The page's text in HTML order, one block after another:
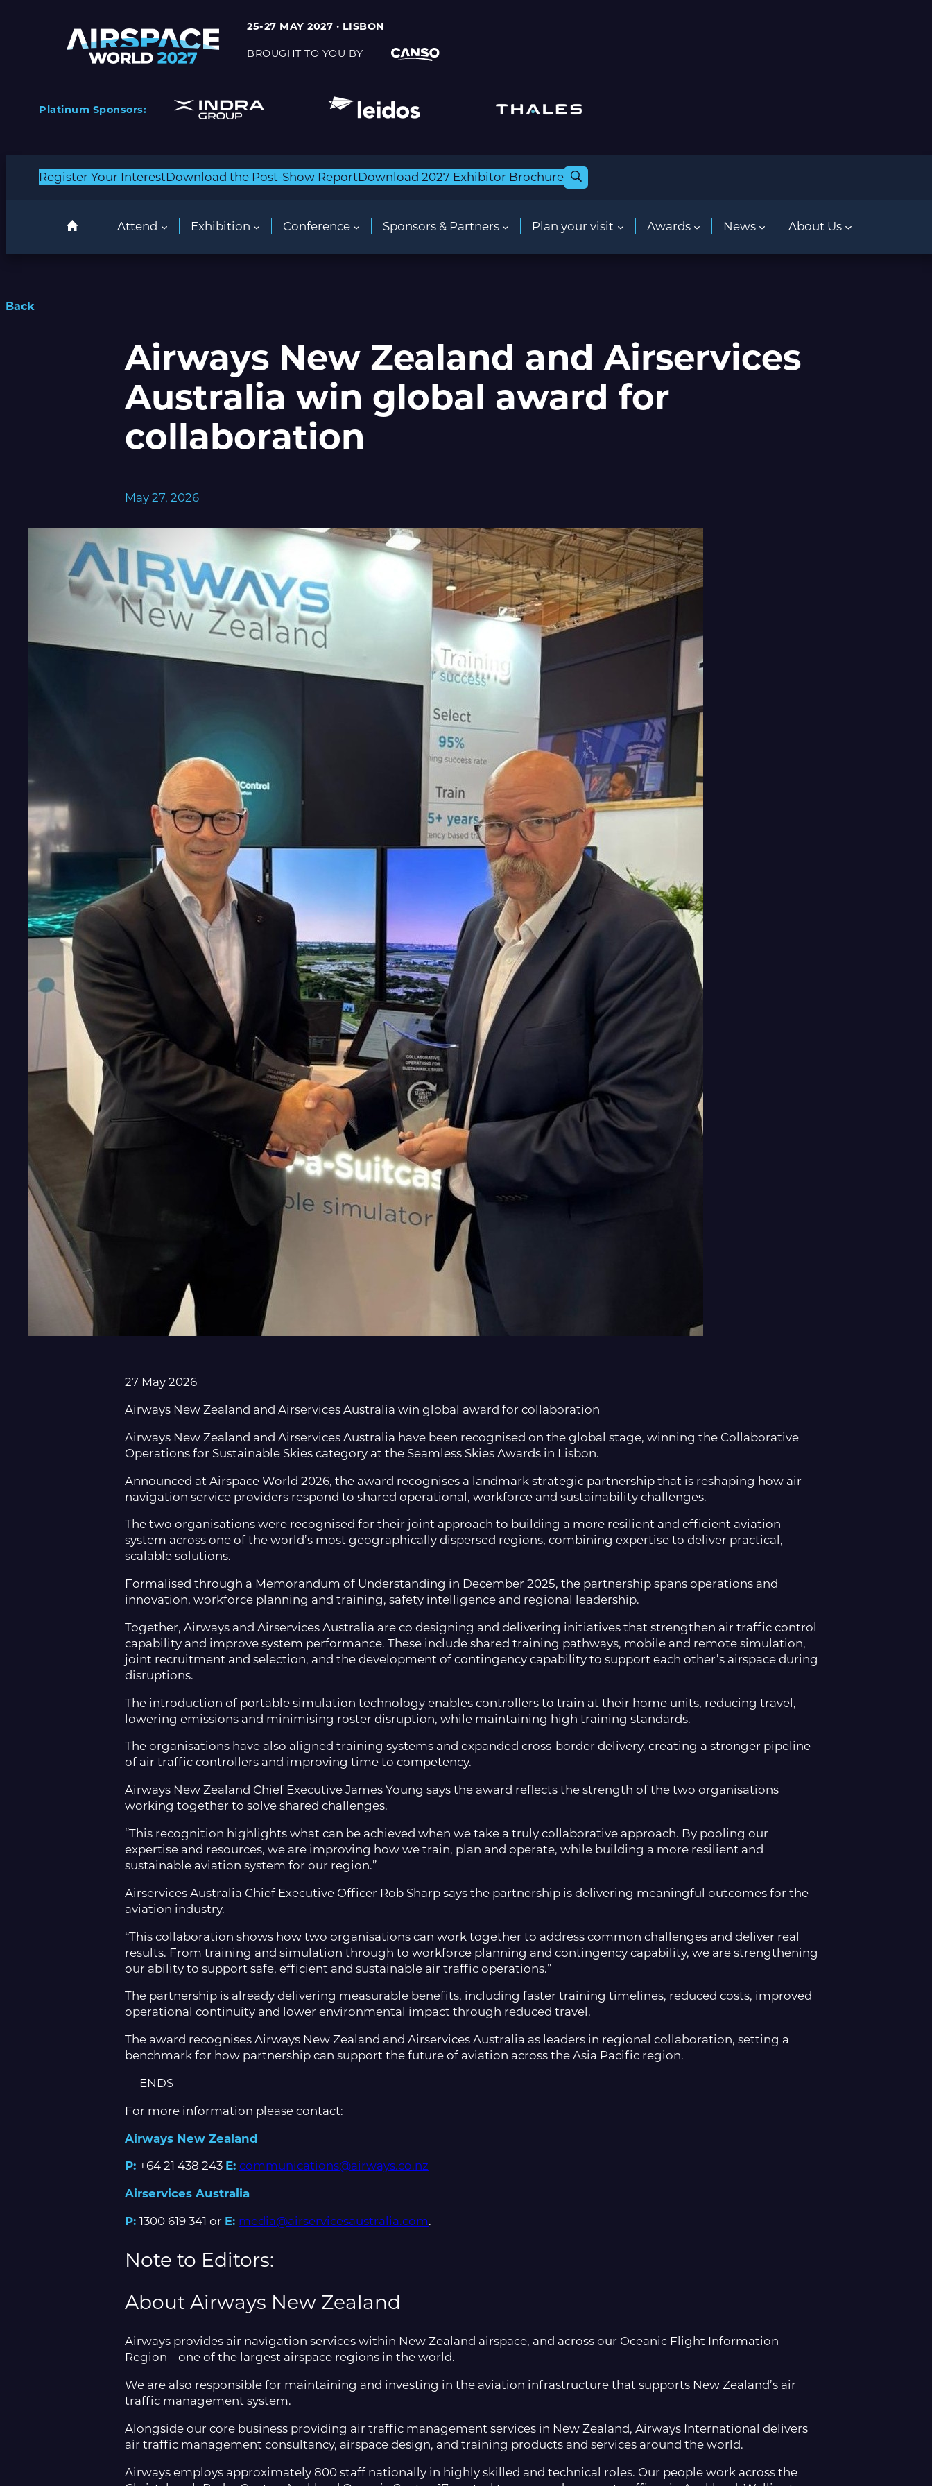
25-27 MAY 2027 · LISBON
BROUGHT TO YOU BY
Platinum Sponsors:
Register Your InterestDownload the Post-Show ReportDownload 2027 Exhibitor Brochure
Attend Exhibition Conference Sponsors & Partners Plan your visit Awards News About Us
Back
Airways New Zealand and Airservices
Australia win global award for
collaboration
May 27, 2026
27 May 2026
Airways New Zealand and Airservices Australia win global award for collaboration
Airways New Zealand and Airservices Australia have been recognised on the global stage, winning the Collaborative
Operations for Sustainable Skies category at the Seamless Skies Awards in Lisbon.
Announced at Airspace World 2026, the award recognises a landmark strategic partnership that is reshaping how air
navigation service providers respond to shared operational, workforce and sustainability challenges.
The two organisations were recognised for their joint approach to building a more resilient and efficient aviation
system across one of the world’s most geographically dispersed regions, combining expertise to deliver practical,
scalable solutions.
Formalised through a Memorandum of Understanding in December 2025, the partnership spans operations and
innovation, workforce planning and training, safety intelligence and regional leadership.
Together, Airways and Airservices Australia are co designing and delivering initiatives that strengthen air traffic control
capability and improve system performance. These include shared training pathways, mobile and remote simulation,
joint recruitment and selection, and the development of contingency capability to support each other’s airspace during
disruptions.
The introduction of portable simulation technology enables controllers to train at their home units, reducing travel,
lowering emissions and minimising roster disruption, while maintaining high training standards.
The organisations have also aligned training systems and expanded cross-border delivery, creating a stronger pipeline
of air traffic controllers and improving time to competency.
Airways New Zealand Chief Executive James Young says the award reflects the strength of the two organisations
working together to solve shared challenges.
“This recognition highlights what can be achieved when we take a truly collaborative approach. By pooling our
expertise and resources, we are improving how we train, plan and operate, while building a more resilient and
sustainable aviation system for our region.”
Airservices Australia Chief Executive Officer Rob Sharp says the partnership is delivering meaningful outcomes for the
aviation industry.
“This collaboration shows how two organisations can work together to address common challenges and deliver real
results. From training and simulation through to workforce planning and contingency capability, we are strengthening
our ability to support safe, efficient and sustainable air traffic operations.”
The partnership is already delivering measurable benefits, including faster training timelines, reduced costs, improved
operational continuity and lower environmental impact through reduced travel.
The award recognises Airways New Zealand and Airservices Australia as leaders in regional collaboration, setting a
benchmark for how partnership can support the future of aviation across the Asia Pacific region.
— ENDS –
For more information please contact:
Airways New Zealand
P: +64 21 438 243 E: communications@airways.co.nz
Airservices Australia
P: 1300 619 341 or E: media@airservicesaustralia.com.
Note to Editors:
About Airways New Zealand
Airways provides air navigation services within New Zealand airspace, and across our Oceanic Flight Information
Region – one of the largest airspace regions in the world.
We are also responsible for maintaining and investing in the aviation infrastructure that supports New Zealand’s air
traffic management system.​
Alongside our core business providing air traffic management services in New Zealand, Airways International delivers
air traffic management consultancy, airspace design, and training products and services around the world.
Airways employs approximately 800 staff nationally in highly skilled and technical roles. Our people work across the